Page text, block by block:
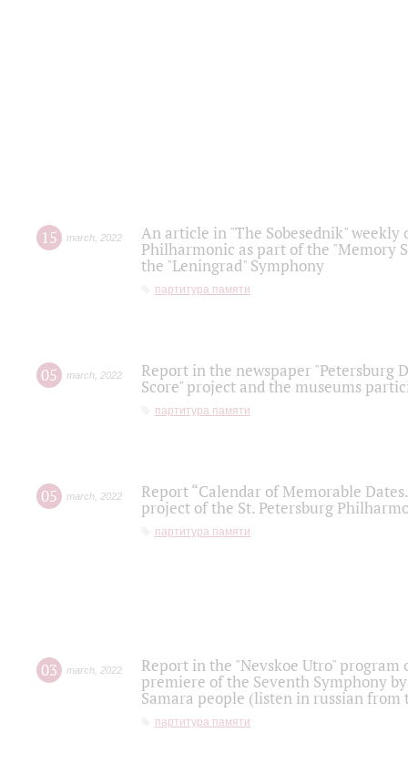
15 march 2022
An article in "The Sobesednik"
Philharmonic as part of the "Memory
the "Leningrad" Symphony
партитура памяти
05 march 2022
Report in the newspaper "Petersburg
Score" project and the museums
партитура памяти
05 march 2022
Report “Calendar of Memorable
project of the St. Petersburg
партитура памяти
03 march 2022
Report in the "Nevskoe Utro" program
premiere of the Seventh Symphony
Samara people (listen in russian
партитура памяти